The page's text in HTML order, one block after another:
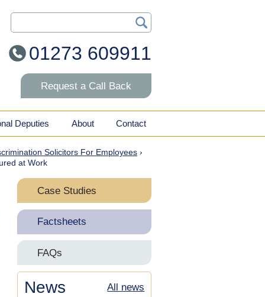
Search Our Site
01273 609911
Request a Call Back
Deputies About Contact
Solicitors For Employees ›
at Work
Case Studies
Duty to Make Reasonable
Dyslexia in the Workplace
Factsheets
Discrimination Arising
From Disability
Are you Considered
FAQs
News All news